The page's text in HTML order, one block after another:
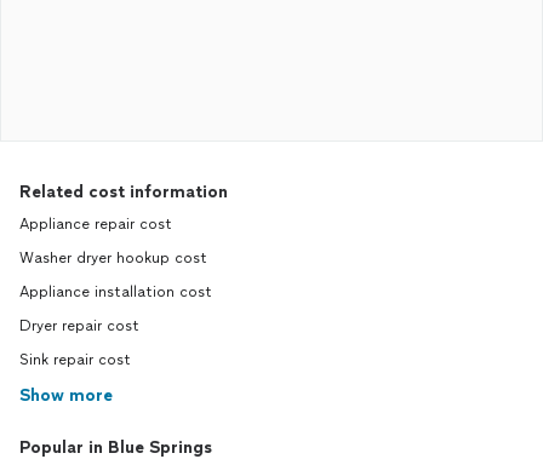
Related cost information
Appliance repair cost
Washer dryer hookup cost
Appliance installation cost
Dryer repair cost
Sink repair cost
Show more
Popular in Blue Springs